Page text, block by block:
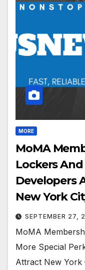
MORE
MoMA
Lockers
Developers
New York
SEPTEMBER 27,
MoMA
More Special
Attract New York